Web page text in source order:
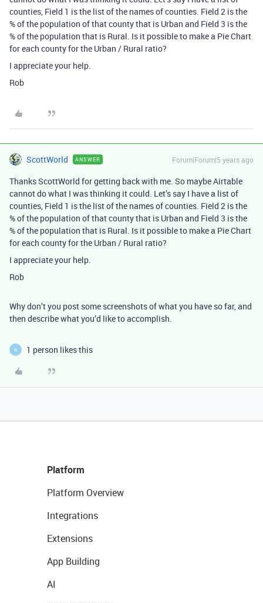
counties, Field 1 is the list of the names of counties. Field 2 is the
% of the population of that county that is Urban and Field 3 is the
% of the population that is Rural. Is it possible to make a Pie Chart
for each county for the Urban / Rural ratio?
I appreciate your help.
Rob
ScottWorld ANSWER Forum|Forum|5 years ago
Thanks ScottWorld for getting back with me. So maybe Airtable
cannot do what I was thinking it could. Let’s say I have a list of
counties, Field 1 is the list of the names of counties. Field 2 is the
% of the population of that county that is Urban and Field 3 is the
% of the population that is Rural. Is it possible to make a Pie Chart
for each county for the Urban / Rural ratio?
I appreciate your help.
Rob
Why don’t you post some screenshots of what you have so far, and
then describe what you’d like to accomplish.
R 1 person likes this
Platform
Platform Overview
Integrations
Extensions
App Building
AI